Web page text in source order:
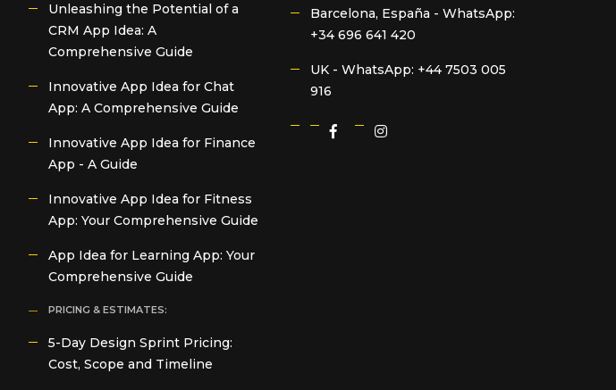
Unleashing the Potential of a
CRM App Idea: A
Comprehensive Guide
Innovative App Idea for Chat
App: A Comprehensive Guide
Innovative App Idea for Finance
App - A Guide
Innovative App Idea for Fitness
App: Your Comprehensive Guide
App Idea for Learning App: Your
Comprehensive Guide
PRICING & ESTIMATES:
5-Day Design Sprint Pricing:
Cost, Scope and Timeline
Barcelona, España - WhatsApp:
+34 696 641 420
UK - WhatsApp: +44 7503 005
916